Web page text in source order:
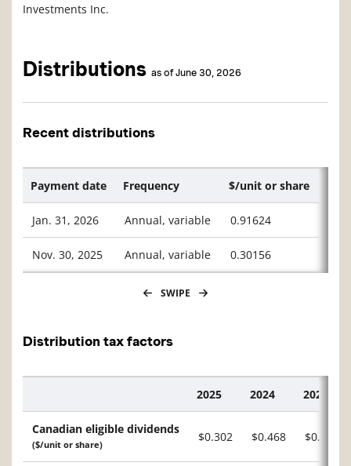
Investments Inc.
Distributions as of June 30, 2026
Recent distributions
Payment date Frequency $/unit or share
Jan. 31, 2026 Annual, variable 0.91624
Nov. 30, 2025 Annual, variable 0.30156
SWIPE
Distribution tax factors
2025 2024 2023
Canadian eligible dividends
($/unit or share)
$0.302 $0.468 $0.234